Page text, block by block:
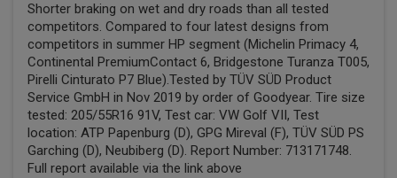
Shorter braking on wet and dry roads than all tested
competitors. Compared to four latest designs from
competitors in summer HP segment (Michelin Primacy 4,
Continental PremiumContact 6, Bridgestone Turanza T005,
Pirelli Cinturato P7 Blue).Tested by TÜV SÜD Product
Service GmbH in Nov 2019 by order of Goodyear. Tire size
tested: 205/55R16 91V, Test car: VW Golf VII, Test
location: ATP Papenburg (D), GPG Mireval (F), TÜV SÜD PS
Garching (D), Neubiberg (D). Report Number: 713171748.
Full report available via the link above